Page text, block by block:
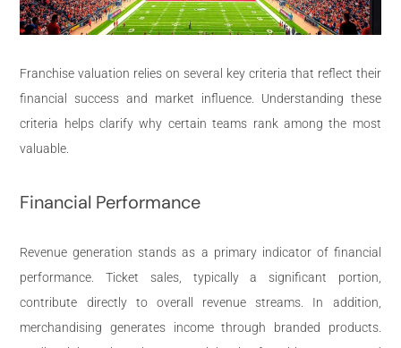
Franchise valuation relies on several key criteria that reflect their
financial success and market influence. Understanding these
criteria helps clarify why certain teams rank among the most
valuable.
Financial Performance
Revenue generation stands as a primary indicator of financial
performance. Ticket sales, typically a significant portion,
contribute directly to overall revenue streams. In addition,
merchandising generates income through branded products.